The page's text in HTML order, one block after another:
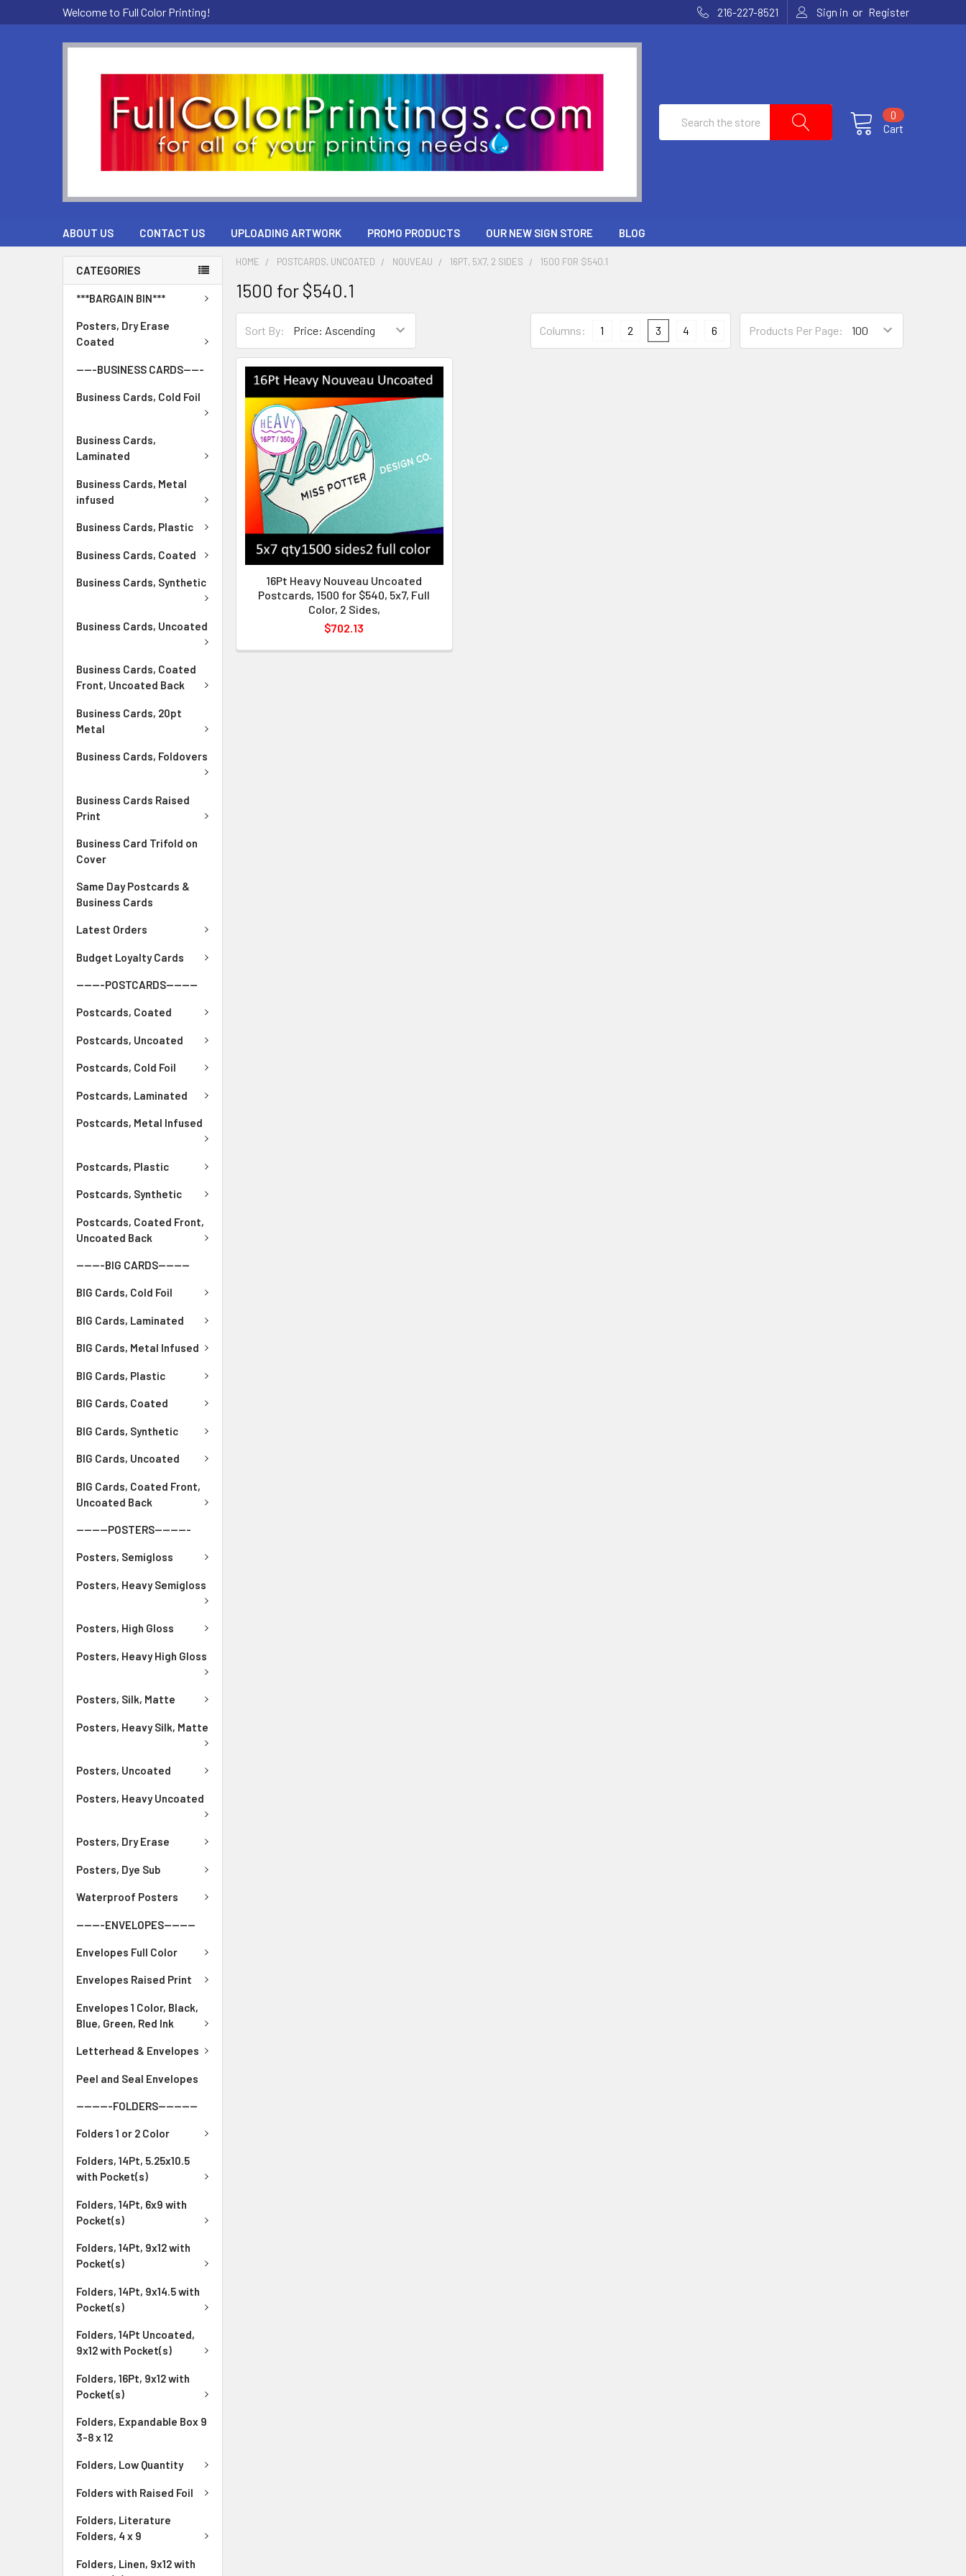
Welcome to Full Color Printing! 216-227-8521 Sign in or Register
Cart
0
ABOUT US CONTACT US UPLOADING ARTWORK PROMO PRODUCTS OUR NEW SIGN STORE BLOG
CATEGORIES
***BARGAIN BIN***
Posters, Dry Erase
Coated
-----BUSINESS CARDS-----
Business Cards, Cold Foil
Business Cards,
Laminated
Business Cards, Metal
infused
Business Cards, Plastic
Business Cards, Coated
Business Cards, Synthetic
Business Cards, Uncoated
Business Cards, Coated
Front, Uncoated Back
Business Cards, 20pt
Metal
Business Cards, Foldovers
Business Cards Raised
Print
Business Card Trifold on
Cover
Same Day Postcards &
Business Cards
Latest Orders
Budget Loyalty Cards
-------POSTCARDS--------
Postcards, Coated
Postcards, Uncoated
Postcards, Cold Foil
Postcards, Laminated
Postcards, Metal Infused
Postcards, Plastic
Postcards, Synthetic
Postcards, Coated Front,
Uncoated Back
-------BIG CARDS--------
BIG Cards, Cold Foil
BIG Cards, Laminated
BIG Cards, Metal Infused
BIG Cards, Plastic
BIG Cards, Coated
BIG Cards, Synthetic
BIG Cards, Uncoated
BIG Cards, Coated Front,
Uncoated Back
--------POSTERS---------
Posters, Semigloss
Posters, Heavy Semigloss
Posters, High Gloss
Posters, Heavy High Gloss
Posters, Silk, Matte
Posters, Heavy Silk, Matte
Posters, Uncoated
Posters, Heavy Uncoated
Posters, Dry Erase
Posters, Dye Sub
Waterproof Posters
-------ENVELOPES--------
Envelopes Full Color
Envelopes Raised Print
Envelopes 1 Color, Black,
Blue, Green, Red Ink
Letterhead & Envelopes
Peel and Seal Envelopes
---------FOLDERS----------
Folders 1 or 2 Color
Folders, 14Pt, 5.25x10.5
with Pocket(s)
Folders, 14Pt, 6x9 with
Pocket(s)
Folders, 14Pt, 9x12 with
Pocket(s)
Folders, 14Pt, 9x14.5 with
Pocket(s)
Folders, 14Pt Uncoated,
9x12 with Pocket(s)
Folders, 16Pt, 9x12 with
Pocket(s)
Folders, Expandable Box 9
3-8 x 12
Folders, Low Quantity
Folders with Raised Foil
Folders, Literature
Folders, 4 x 9
Folders, Linen, 9x12 with
HOME POSTCARDS, UNCOATED NOUVEAU 16PT, 5X7, 2 SIDES 1500 FOR $540.1
1500 for $540.1
Sort By: Products Per Page:
Columns: 1 2 3 4 6
16Pt Heavy Nouveau Uncoated
Postcards, 1500 for $540, 5x7, Full
Color, 2 Sides,
$702.13